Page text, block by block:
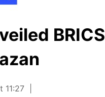
BRICS
11:27